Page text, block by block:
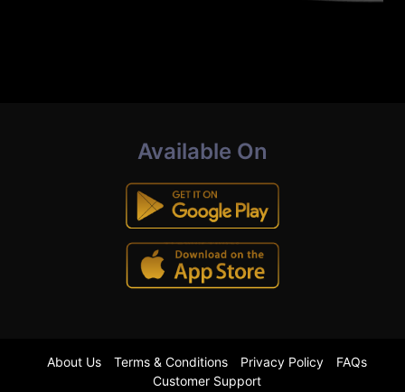
Available On
About Us Terms & Conditions Privacy Policy
FAQs
Customer Support